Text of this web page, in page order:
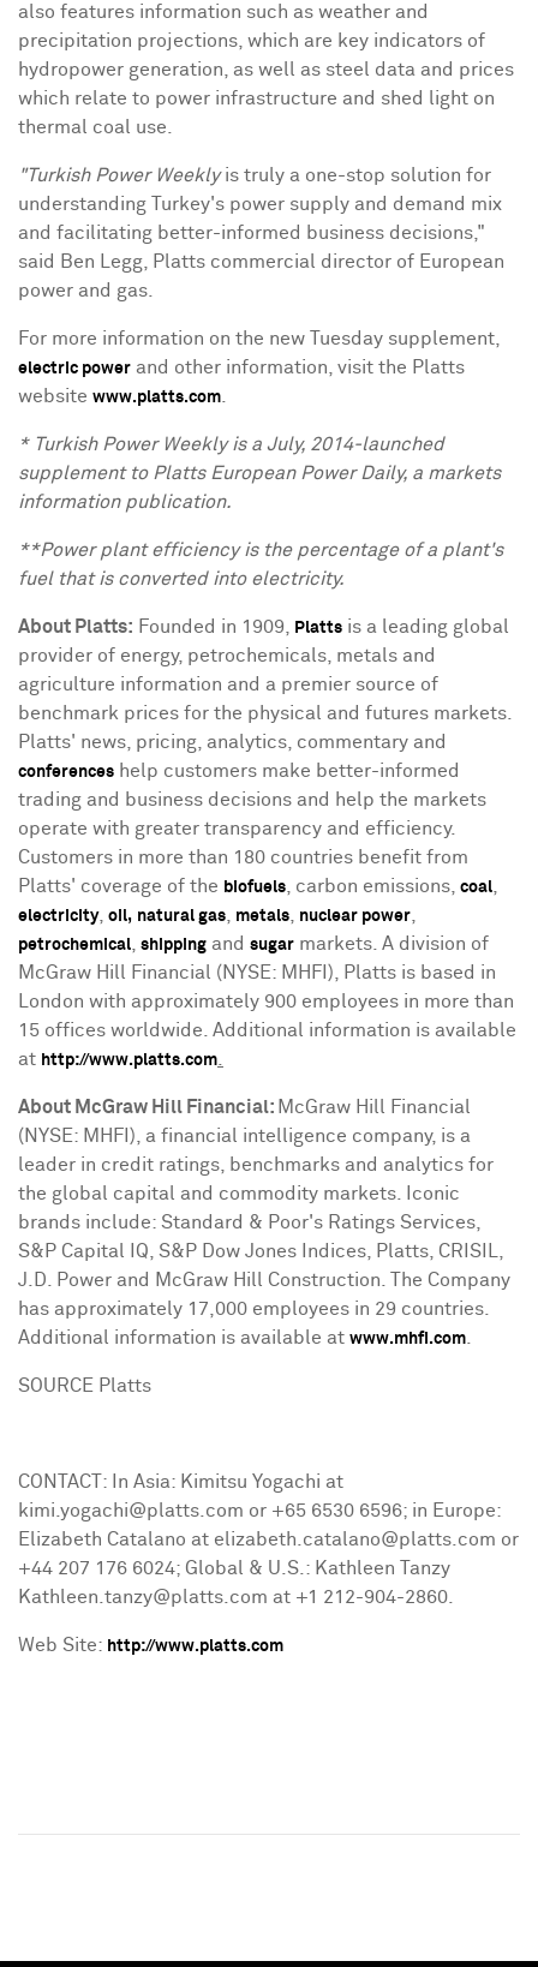
also features information such as weather and
precipitation projections, which are key indicators of
hydropower generation, as well as steel data and prices
which relate to power infrastructure and shed light on
thermal coal use.
"Turkish Power Weeklyis truly a one-stop solution for
understanding
Turkey's power supply and demand mix
and facilitating better-informed business decisions,"
said
Ben Legg , Platts commercial director of European
power and gas.
For more information on the new Tuesday supplement,
electric power and other information, visit the Platts
website www.platts.com
* Turkish Power Weekly is a July, 2014-launched
supplement to Platts European Power Daily, a markets
information publication.
**Power plant efficiency is the percentage of a plant's
fuel that is converted into electricity.
About Platts: Founded in 1909, Platts is a leading global
provider of energy, petrochemicals, metals and
agriculture information and a premier source of
benchmark prices for the physical and futures markets.
Platts' news, pricing, analytics, commentary and
conferences help customers make better-informed
trading and business decisions and help the markets
operate with greater transparency and efficiency.
Customers in more than 180 countries benefit from
Platts' coverage of the biofuels , carbon emissions, coal
electricity, oil, natural gas metals nuclear power
petrochemical shipping and sugar markets. A division of
McGraw Hill Financial (NYSE: MHFI), Platts is based in
London with approximately 900 employees in more than
15 offices worldwide. Additional information is available
at http://www.platts.com
About McGraw Hill Financial: McGraw Hill Financial
(NYSE: MHFI), a financial intelligence company, is a
leader in credit ratings, benchmarks and analytics for
the global capital and commodity markets. Iconic
brands include: Standard & Poor's Ratings Services,
S&P Capital IQ, S&P Dow Jones Indices, Platts, CRISIL,
J.D. Power and McGraw Hill Construction. The Company
has approximately 17,000 employees in 29 countries.
Additional information is available at www.mhfi.com
SOURCE Platts
CONTACT: In Asia: Kimitsu Yogachi at
kimi.yogachi@platts.com or +65 6530 6596; in Europe:
Elizabeth Catalano at elizabeth.catalano@platts.com or
+44 207 176 6024; Global & U.S.: Kathleen Tanzy
Kathleen.tanzy@platts.com at +1 212-904-2860.
Web Site: http://www.platts.com